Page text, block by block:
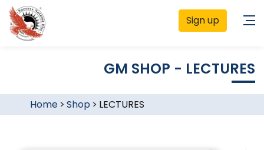
Sign up
GM SHOP - LECTURES
Home> Shop > LECTURES